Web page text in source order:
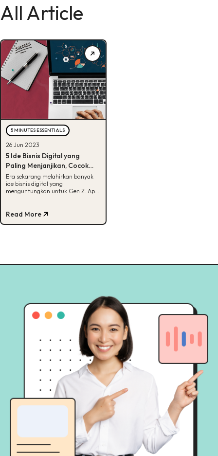
All Article
5 MINUTES ESSENTIALS
26 Jun 2023
5 Ide Bisnis Digital yang
Paling Menjanjikan, Cocok
Untuk Gen Z!
Era sekarang melahirkan banyak
ide bisnis digital yang
menguntungkan untuk Gen Z. Apa
Read More